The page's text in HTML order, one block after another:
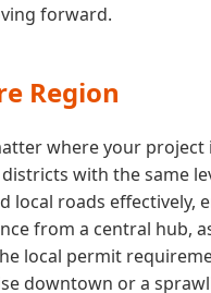
forward.
Region
where your project
with the same
roads
from a central hub,
local permit
downtown or a